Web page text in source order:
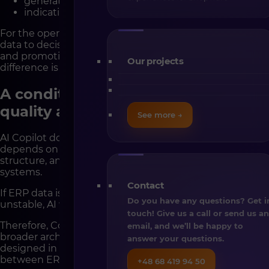
Our projects
See more →
Contact
Do you have any questions? Get
touch! Give us a call or send us an
email, and we’ll be happy to
answer your questions.
+48 68 419 94 50
indicating potential optimization areas.
For the operational team, this shortens the time from
data to decision. In B2B environments, where pricing
and promotional decisions directly affect margin, this
difference is significant.
A condition for effectiveness – data
quality and architecture
AI Copilot does not operate in isolation. Its effectiveness
depends on the quality of product data, catalog
structure, and stability of integrations with external
systems.
If ERP data is inconsistent or platform integration
unstable, AI will operate on an incomplete picture.
Therefore, Copilot implementation should be part of a
broader architectural strategy. The platform must be
designed in an API-first model, with a clear data flow
between ERP, PIM, and Shopware.